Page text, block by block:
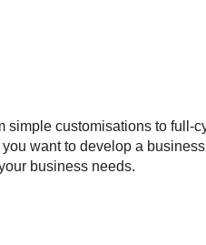
customisations to
want to develop a
business needs.